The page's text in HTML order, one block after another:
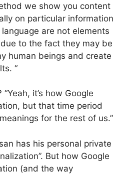
we show you content
on particular information
are not elements
to the fact they may be
human beings and create
“
“Yeah, it’s how Google
but that time period
for the rest of us.”
has his personal private
But how Google
(and the way